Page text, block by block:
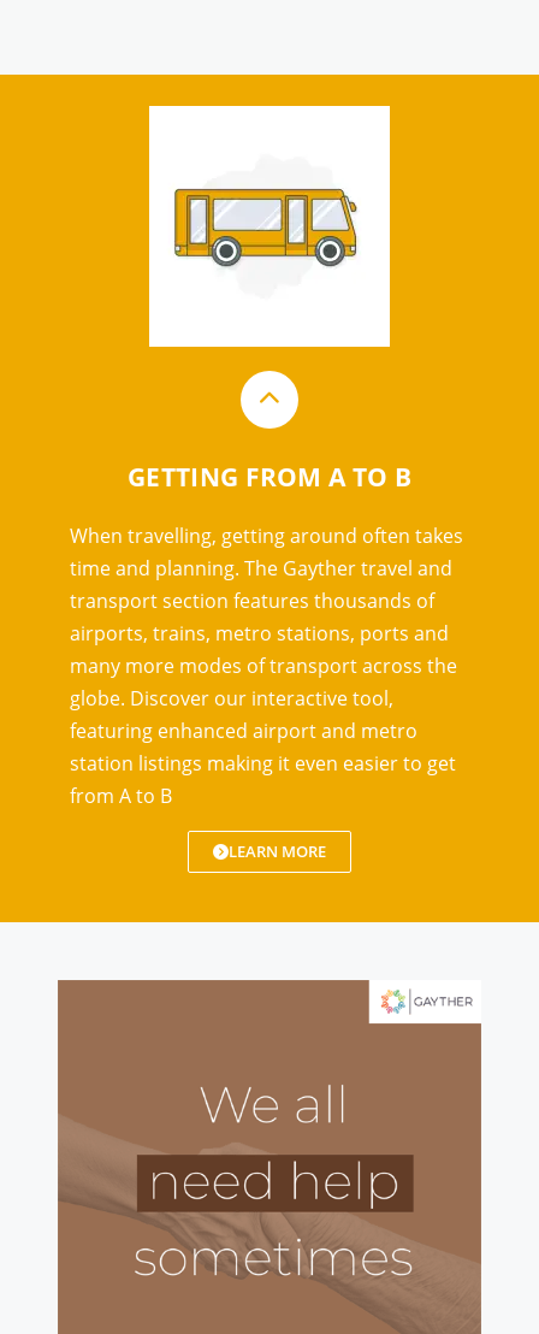
GETTING FROM A TO B
When travelling, getting around often takes
time and planning. The Gayther travel and
transport section features thousands of
airports, trains, metro stations, ports and
many more modes of transport across the
globe. Discover our interactive tool,
featuring enhanced airport and metro
station listings making it even easier to get
from A to B
LEARN MORE